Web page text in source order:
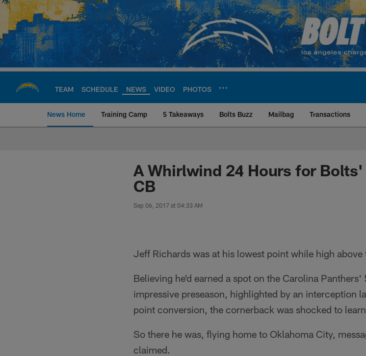
Skip
main
content
TEAM SCHEDULE NEWS VIDEO PHOTOS
News Home Training Camp 5 Takeaways Bolts Buzz Mailbag Transactions
Chargers Official Site | Los
A Whirlwind 24 Hours for
CB
Sep 06, 2017 at 04:33 AM
Jeff Richards was at his lowest point while high above
Believing he'd earned a spot on the Carolina
impressive preseason, highlighted by an interception
point conversion, the cornerback was shocked to
So there he was, flying home to Oklahoma City,
claimed.